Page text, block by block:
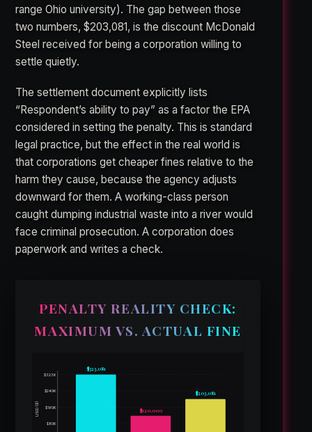
range Ohio university). The gap between those
two numbers, $203,081, is the discount McDonald
Steel received for being a corporation willing to
settle quietly.
The settlement document explicitly lists
“Respondent’s ability to pay” as a factor the EPA
considered in setting the penalty. This is standard
legal practice, but the effect in the real world is
that corporations get cheaper fines relative to the
harm they cause, because the agency adjusts
downward for them. A working-class person
caught dumping industrial waste into a river would
face criminal prosecution. A corporation does
paperwork and writes a check.
PENALTY REALITY CHECK:
MAXIMUM VS. ACTUAL FINE
USD ($)
$80K
$160K
$240K
$323K
$323,081
$120,000
$203,081